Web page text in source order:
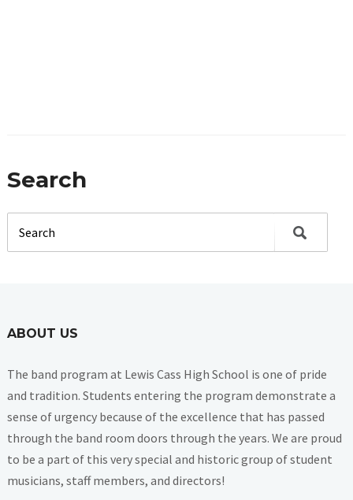
Search
ABOUT US
The band program at Lewis Cass High School is one of pride
and tradition. Students entering the program demonstrate a
sense of urgency because of the excellence that has passed
through the band room doors through the years. We are proud
to be a part of this very special and historic group of student
musicians, staff members, and directors!